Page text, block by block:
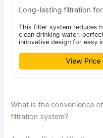
Long-lasting filtration
This filter system reduces
clean drinking water,
innovative design for easy
View
What is the convenience
filtration system?